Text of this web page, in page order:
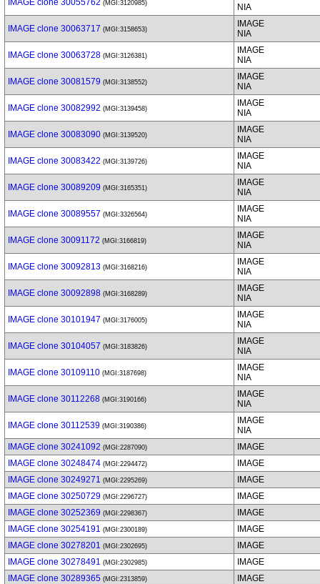
IMAGE clone 30055762 (MGI:3120985)
NIA
IMAGE clone 30063717 (MGI:3158653)
IMAGE
NIA
IMAGE clone 30063728 (MGI:3126381)
IMAGE
NIA
IMAGE clone 30081579 (MGI:3138552)
IMAGE
NIA
IMAGE clone 30082992 (MGI:3139458)
IMAGE
NIA
IMAGE clone 30083090 (MGI:3139520)
IMAGE
NIA
IMAGE clone 30083422 (MGI:3139726)
IMAGE
NIA
IMAGE clone 30089209 (MGI:3165351)
IMAGE
NIA
IMAGE clone 30089557 (MGI:3326564)
IMAGE
NIA
IMAGE clone 30091172 (MGI:3166819)
IMAGE
NIA
IMAGE clone 30092813 (MGI:3168216)
IMAGE
NIA
IMAGE clone 30092898 (MGI:3168289)
IMAGE
NIA
IMAGE clone 30101947 (MGI:3176005)
IMAGE
NIA
IMAGE clone 30104057 (MGI:3183826)
IMAGE
NIA
IMAGE clone 30109110 (MGI:3187698)
IMAGE
NIA
IMAGE clone 30112268 (MGI:3190166)
IMAGE
NIA
IMAGE clone 30112539 (MGI:3190386)
IMAGE
NIA
IMAGE clone 30241092 (MGI:2287090)
IMAGE
IMAGE clone 30248474 (MGI:2294472)
IMAGE
IMAGE clone 30249271 (MGI:2295269)
IMAGE
IMAGE clone 30250729 (MGI:2296727)
IMAGE
IMAGE clone 30252369 (MGI:2298367)
IMAGE
IMAGE clone 30254191 (MGI:2300189)
IMAGE
IMAGE clone 30278201 (MGI:2302695)
IMAGE
IMAGE clone 30278491 (MGI:2302985)
IMAGE
IMAGE clone 30289365 (MGI:2313859)
IMAGE